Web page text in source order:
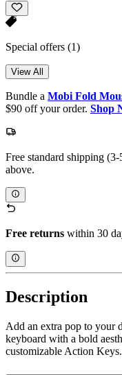
Special offers (1)
View All
Bundle a Mobi Fold
$90 off your order. Shop
Free standard shipping
above.
Free returns within 30
Description
Add an extra pop to your
keyboard with a bold
customizable Action Keys.